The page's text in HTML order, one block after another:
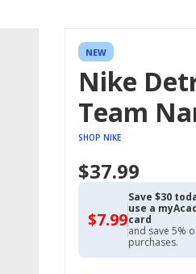
NEW
Nike
Team
SHOP NIKE
$37.99
$7.99$7.99
with
Academy
Credit
Save $30
use a
card
and save 5%
purchases.